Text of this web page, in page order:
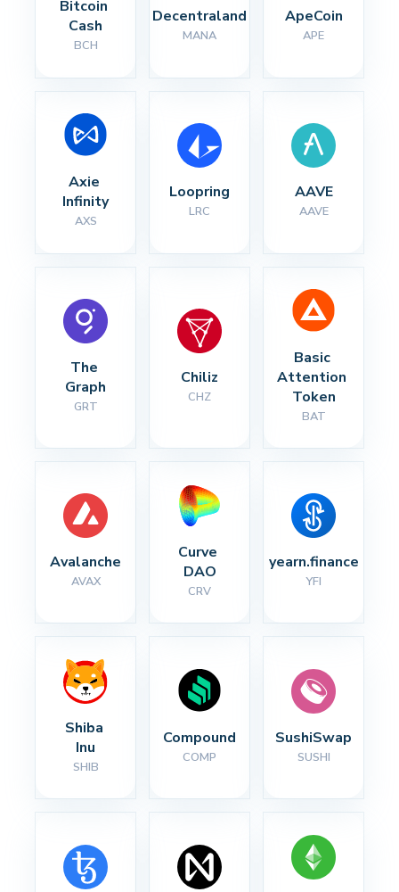
Bitcoin
Cash
BCH
Decentraland
MANA
ApeCoin
APE
Axie
Infinity
AXS
Loopring
LRC
AAVE
AAVE
The
Graph
GRT
Chiliz
CHZ
Basic
Attention
Token
BAT
Avalanche
AVAX
Curve
DAO
CRV
yearn.finance
YFI
Shiba
Inu
SHIB
Compound
COMP
SushiSwap
SUSHI